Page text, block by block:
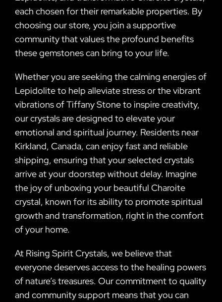
each chosen for their remarkable properties. By
choosing our store, you join a supportive
community that values the profound benefits
these gemstones can bring to your life.
Whether you are seeking the calming energies of
Lepidolite to help alleviate stress or the vibrant
vibrations of Tiffany Stone to inspire creativity,
our crystals are designed to elevate your
emotional and spiritual journey. Residents near
Kirkland, Canada, can enjoy fast and reliable
shipping, ensuring that your selected crystals
arrive at your doorstep without delay. Imagine
the joy of unboxing your beautiful Charoite
crystal, known for its ability to promote spiritual
growth and transformation, right in the comfort
of your home.
At Rising Spirit Crystals, we believe that
everyone deserves access to the healing powers
of nature’s treasures. Our commitment to quality
and community support means that you can